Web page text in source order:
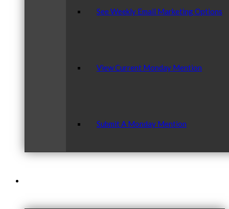
See Weekly Email Marketing Options
View Current Monday Mention
Submit A Monday Mention